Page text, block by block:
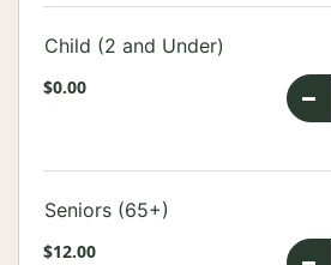
Child (2 and Under)
$0.00
Seniors (65+)
$12.00